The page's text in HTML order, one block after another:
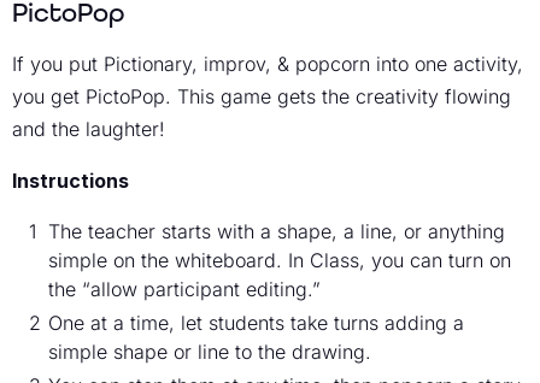
PictoPop
If you put Pictionary, improv, & popcorn into one activity,
you get PictoPop. This game gets the creativity flowing
and the laughter!
Instructions
The teacher starts with a shape, a line, or anything
simple on the whiteboard. In Class, you can turn on
the “allow participant editing.”
One at a time, let students take turns adding a
simple shape or line to the drawing.